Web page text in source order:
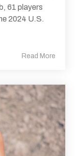
61 players
2024 U.S.
Read More